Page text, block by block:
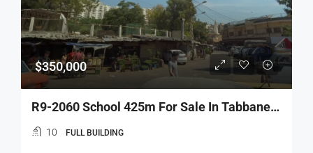
$350,000
R9-2060 School 425m For Sale In Tabbaneh – Tripoli
10 FULL BUILDING